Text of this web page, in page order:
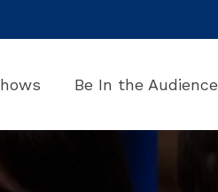
Be In the Audience